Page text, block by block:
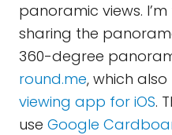
panoramic views.
sharing the
360-degree
round.me, which also
viewing app for iOS.
use Google